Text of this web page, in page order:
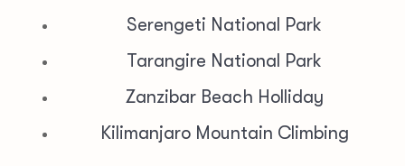
Serengeti National Park
Tarangire National Park
Zanzibar Beach Holliday
Kilimanjaro Mountain Climbing